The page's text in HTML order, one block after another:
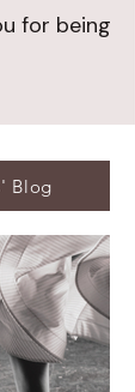
for being
Blog